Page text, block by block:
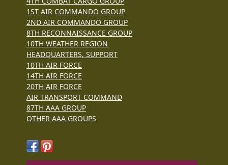
1ST AIR COMMANDO GROUP
2ND AIR COMMANDO GROUP
8TH RECONNAISSANCE GROUP
10TH WEATHER REGION
HEADQUARTERS, SUPPORT
10TH AIR FORCE
14TH AIR FORCE
20TH AIR FORCE
AIR TRANSPORT COMMAND
87TH AAA GROUP
OTHER AAA GROUPS